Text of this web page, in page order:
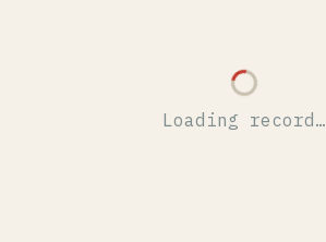
Loading record…